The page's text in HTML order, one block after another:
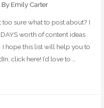
Emily Carter
too sure what to post about? I
worth of content ideas
I hope this list will help you to
click here! I’d love to …